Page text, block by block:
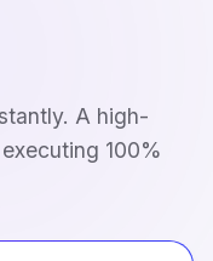
A high-
100%